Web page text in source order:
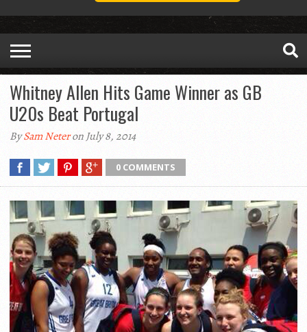
Whitney Allen Hits Game Winner as GB
U20s Beat Portugal
BySam Neteron July 8, 2014
0 COMMENTS